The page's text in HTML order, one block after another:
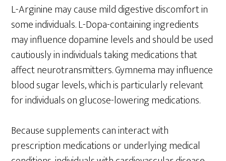
L-Arginine may cause mild digestive discomfort in
some individuals. L-Dopa-containing ingredients
may influence dopamine levels and should be used
cautiously in individuals taking medications that
affect neurotransmitters. Gymnema may influence
blood sugar levels, which is particularly relevant
for individuals on glucose-lowering medications.
Because supplements can interact with
prescription medications or underlying medical